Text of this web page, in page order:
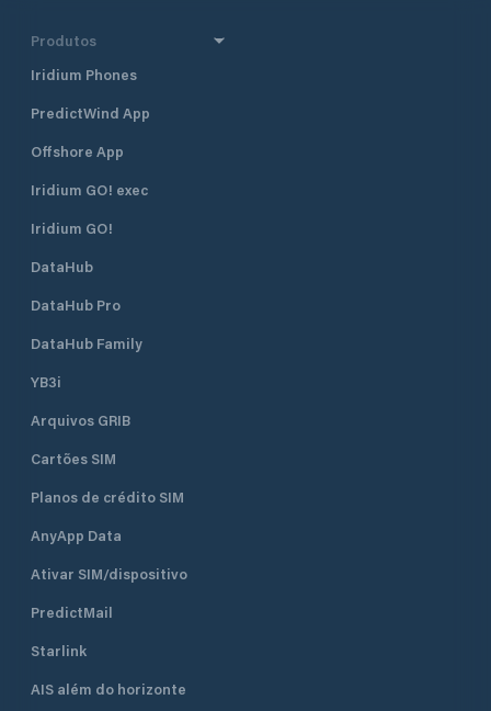
Produtos
Iridium Phones
PredictWind App
Offshore App
Iridium GO! exec
Iridium GO!
DataHub
DataHub Pro
DataHub Family
YB3i
Arquivos GRIB
Cartões SIM
Planos de crédito SIM
AnyApp Data
Ativar SIM/dispositivo
PredictMail
Starlink
AIS além do horizonte